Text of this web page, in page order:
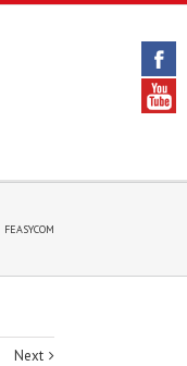
FEASYCOM
Next